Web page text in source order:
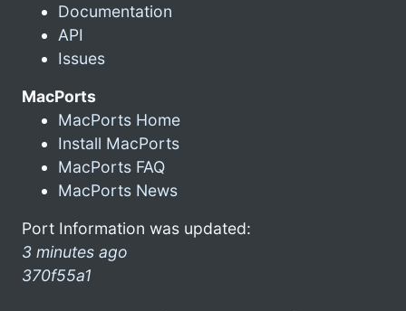
Documentation
API
Issues
MacPorts
MacPorts Home
Install MacPorts
MacPorts FAQ
MacPorts News
Port Information was updated:
3 minutes ago
370f55a1